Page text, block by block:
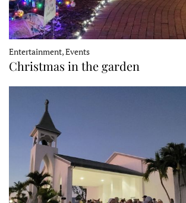
Entertainment, Events
Christmas in the garden